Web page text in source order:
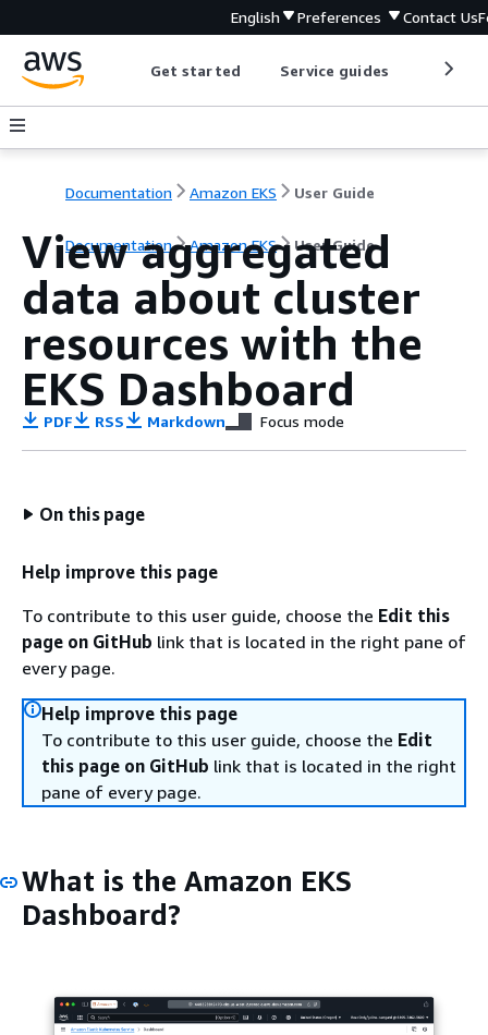
English Preferences Contact Us
Get started Service guides
Documentation Amazon EKS User Guide
Documentation Amazon EKS User Guide
View aggregated
data about cluster
resources with the
EKS Dashboard
PDF RSS Markdown Focus mode
On this page
Help improve this page
To contribute to this user guide, choose the Edit this
page on GitHub link that is located in the right pane of
every page.
Help improve this page
To contribute to this user guide, choose the Edit
this page on GitHub link that is located in the right
pane of every page.
What is the Amazon EKS
Dashboard?